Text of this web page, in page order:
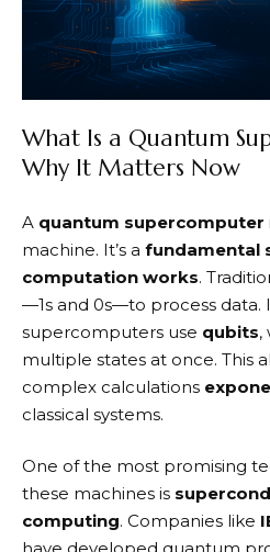
What Is a Quantum
Why It Matters Now
A quantum supercomputer
machine. It’s a fundamental
computation works.
—1s and 0s—to process data.
supercomputers use qubits,
multiple states at once. This
complex calculations
classical systems.
One of the most promising
these machines is
computing. Companies like